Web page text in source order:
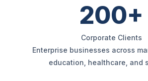
200+
Corporate Clients
Enterprise businesses across
education, healthcare, and